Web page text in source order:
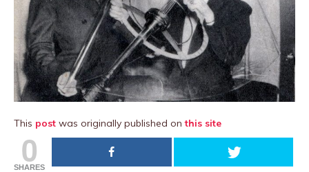
This post was originally published onthis site
0
SHARES